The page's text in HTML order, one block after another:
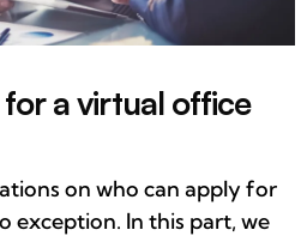
a virtual office
on who can apply for
exception. In this part, we